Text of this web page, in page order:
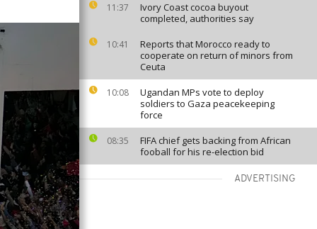
11:37
Ivory Coast cocoa buyout
completed, authorities say
10:41
Reports that Morocco ready to
cooperate on return of minors from
Ceuta
10:08
Ugandan MPs vote to deploy
soldiers to Gaza peacekeeping
force
08:35
FIFA chief gets backing from African
fooball for his re-election bid
ADVERTISING